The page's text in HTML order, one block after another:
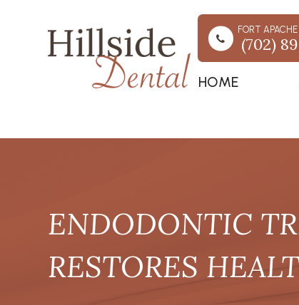
FORT
(702)
HOME
ENDODONTIC
RESTORES